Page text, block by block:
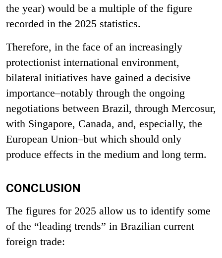
the year) would be a multiple of the figure
recorded in the 2025 statistics.
Therefore, in the face of an increasingly
protectionist international environment,
bilateral initiatives have gained a decisive
importance–notably through the ongoing
negotiations between Brazil, through Mercosur,
with Singapore, Canada, and, especially, the
European Union–but which should only
produce effects in the medium and long term.
CONCLUSION
The figures for 2025 allow us to identify some
of the “leading trends” in Brazilian current
foreign trade: